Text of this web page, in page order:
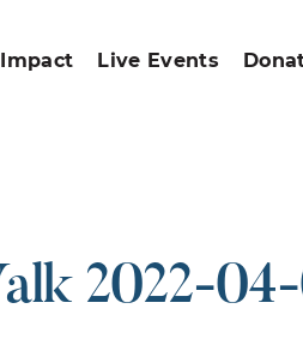
Live Events
2022-